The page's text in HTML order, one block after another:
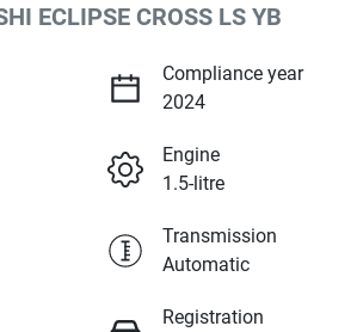
ECLIPSE CROSS LS YB
Compliance year
2024
Engine
1.5-litre
Transmission
Automatic
Registration